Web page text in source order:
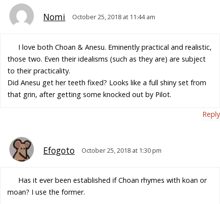
Nomi October 25, 2018 at 11:44 am
I love both Choan & Anesu. Eminently practical and realistic,
those two. Even their idealisms (such as they are) are subject
to their practicality.
Did Anesu get her teeth fixed? Looks like a full shiny set from
that grin, after getting some knocked out by Pilot.
Reply
Efogoto October 25, 2018 at 1:30 pm
Has it ever been established if Choan rhymes with koan or
moan? I use the former.